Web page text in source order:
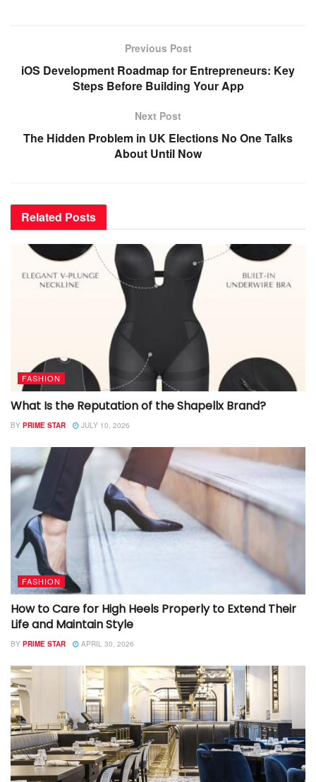
Previous Post
iOS Development Roadmap for Entrepreneurs: Key
Steps Before Building Your App
Next Post
The Hidden Problem in UK Elections No One Talks
About Until Now
Related Posts
FASHION
What Is the Reputation of the Shapellx Brand?
BY PRIME STAR JULY 10, 2026
FASHION
How to Care for High Heels Properly to Extend Their
Life and Maintain Style
BY PRIME STAR APRIL 30, 2026